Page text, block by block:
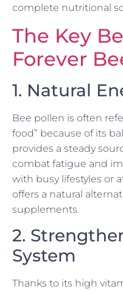
complete nutritional
The Key
Forever
1. Natural
Bee pollen is often
food” because of its
provides a steady
combat fatigue and
with busy lifestyles or
offers a natural
supplements.
2.
System
Thanks to its high